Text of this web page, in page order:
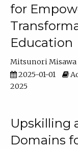
for
Education
Mitsunori Misawa
2025-01-01
2025
Upskilling
Domains